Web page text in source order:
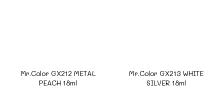
Mr.Color GX212 METAL
PEACH 18ml
Mr.Color GX213 WHITE
SILVER 18ml